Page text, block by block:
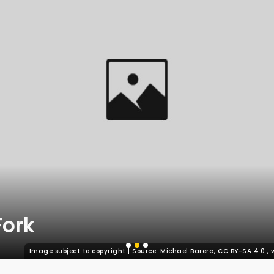
Image subject to copyright | Source: Michael Barera, CC BY-SA 4.0 ,